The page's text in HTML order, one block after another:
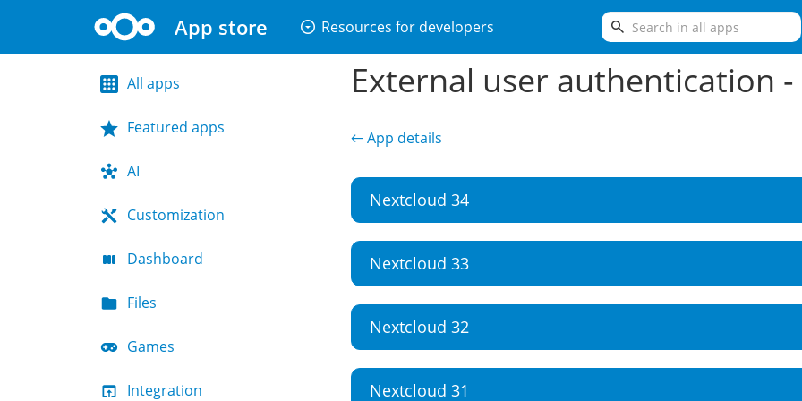
App store arrow_drop_down_circle Resources for developers search
All apps
Featured apps
AI
Customization
Dashboard
Files
Games
Integration
External user authentication -
← App details
Nextcloud 34
Nextcloud 33
Nextcloud 32
Nextcloud 31